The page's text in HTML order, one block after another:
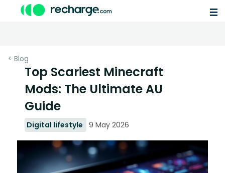
< Blog
Top Scariest Minecraft
Mods: The Ultimate AU
Guide
Digital lifestyle 9 May 2026